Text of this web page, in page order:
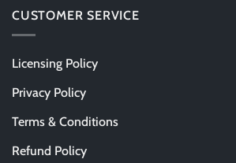
CUSTOMER SERVICE
Licensing Policy
Privacy Policy
Terms & Conditions
Refund Policy